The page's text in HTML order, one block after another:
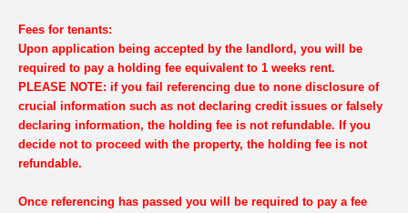
Fees for tenants:
Upon application being accepted by the landlord, you will be
required to pay a holding fee equivalent to 1 weeks rent.
PLEASE NOTE: if you fail referencing due to none disclosure of
crucial information such as not declaring credit issues or falsely
declaring information, the holding fee is not refundable. If you
decide not to proceed with the property, the holding fee is not
refundable.
Once referencing has passed you will be required to pay a fee